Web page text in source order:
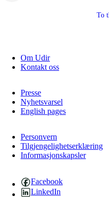
To
Om Udir
Kontakt oss
Presse
Nyhetsvarsel
English pages
Personvern
Tilgjengelighetserklæring
Informasjonskapsler
Facebook
LinkedIn